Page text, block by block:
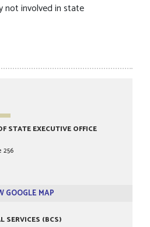
not involved in state
STATE EXECUTIVE OFFICE
256
GOOGLE MAP
SERVICES (BCS)